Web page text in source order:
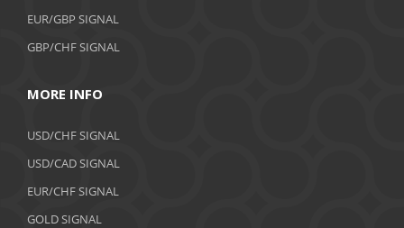
EUR/GBP SIGNAL
GBP/CHF SIGNAL
MORE INFO
USD/CHF SIGNAL
USD/CAD SIGNAL
EUR/CHF SIGNAL
GOLD SIGNAL